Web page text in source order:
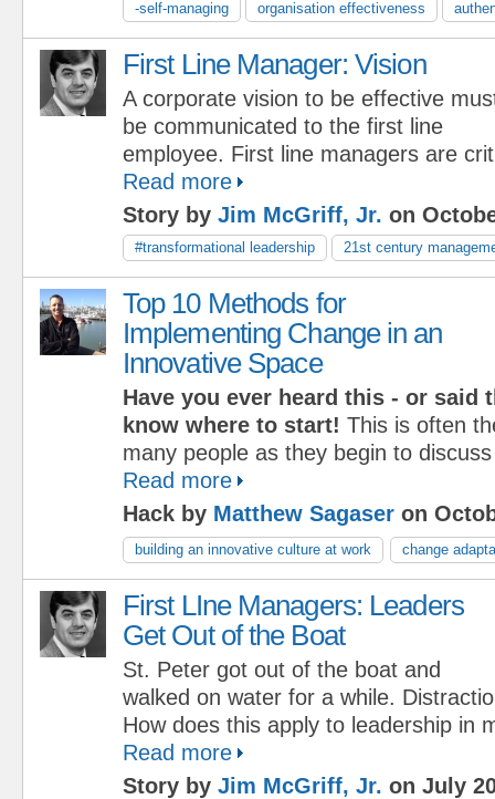
-self-managing organisation effectiveness
First Line Manager: Vision
A corporate vision to be effective
be communicated to the first line
employee. First line managers are
Read more
Story by Jim McGriff, Jr. on
#transformational leadership 21st century
Top 10 Methods for
Implementing Change in an
Innovative Space
Have you ever heard this - or
know where to start! This is often
many people as they begin to
Read more
Hack by Matthew Sagaser on
building an innovative culture at work change
First LIne Managers: Leaders
Get Out of the Boat
St. Peter got out of the boat and
walked on water for a while.
How does this apply to leadership in
Read more
Story by Jim McGriff, Jr. on July